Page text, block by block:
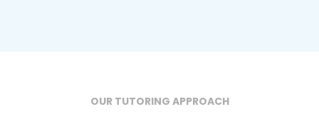
OUR TUTORING APPROACH